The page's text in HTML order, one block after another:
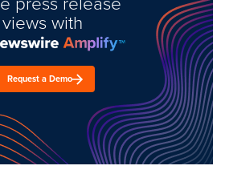
views with
Request a Demo